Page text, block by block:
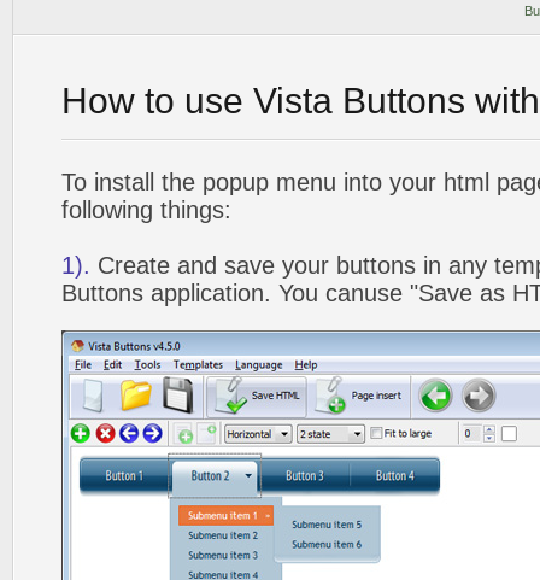
How to use Vista Buttons
To install the popup menu into your html
following things:
1). Create and save your buttons in any
Buttons application. You canuse "Save as